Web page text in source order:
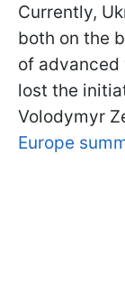
Currently,
both on the
of advanced
lost the
Volodymyr
Europe